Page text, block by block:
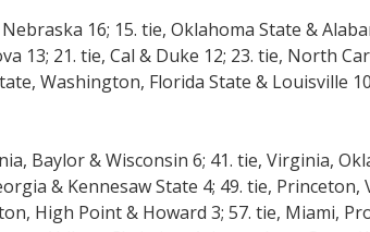
16; 15. tie, Oklahoma State &
13; 21. tie, Cal & Duke 12; 23. tie, North
Washington, Florida State & Louisville
Baylor & Wisconsin 6; 41. tie, Virginia,
& Kennesaw State 4; 49. tie, Princeton,
High Point & Howard 3; 57. tie, Miami,